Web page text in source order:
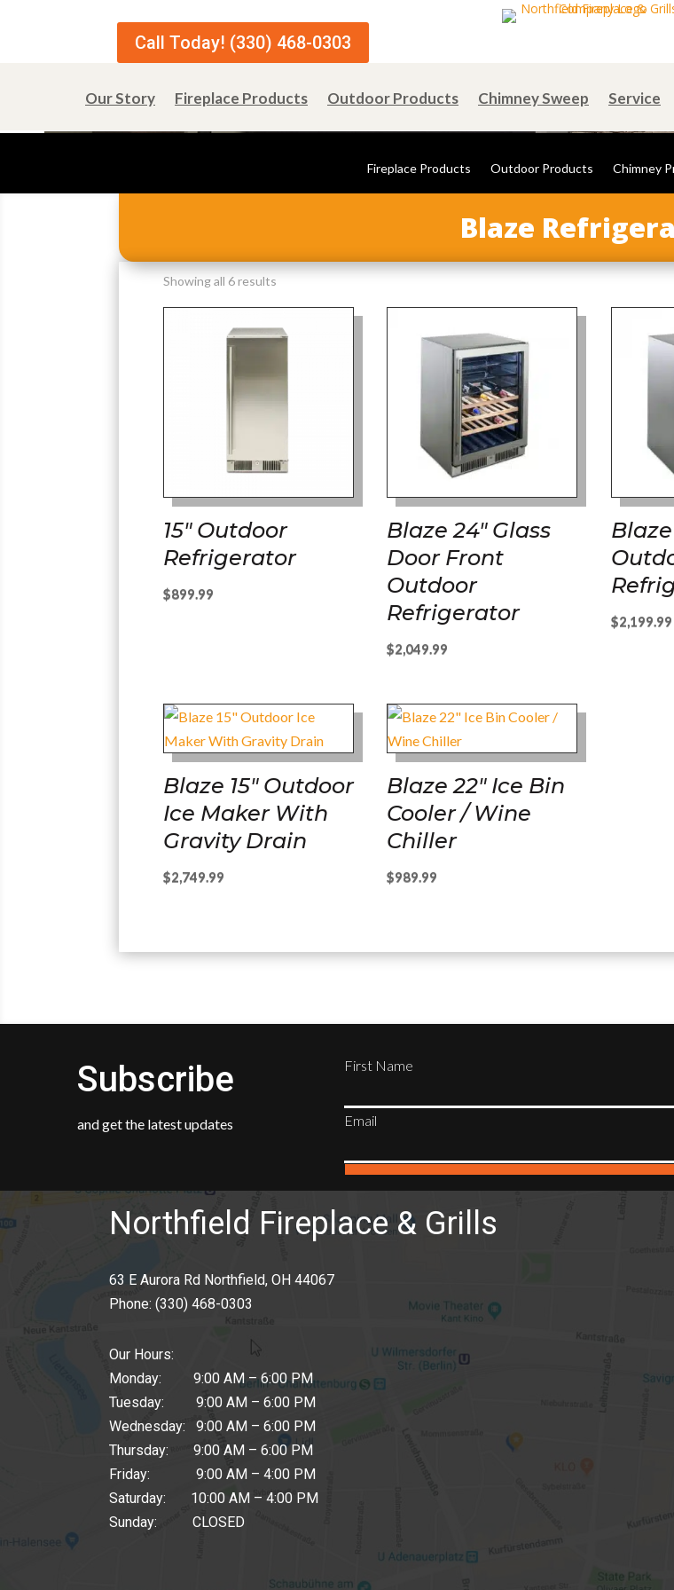
Call Today! (330) 468-0303
Our Story Fireplace Products Outdoor Products Chimney Sweep Service
Fireplace Products Outdoor Products Chimney
Blaze
Showing all 6 results
15″ Outdoor
Refrigerator
$899.99
Blaze 24″ Glass
Door Front
Outdoor
Refrigerator
$2,049.99
Blaze
$2,199.99
Blaze 15″ Outdoor
Ice Maker With
Gravity Drain
$2,749.99
Blaze 22″ Ice Bin
Cooler / Wine
Chiller
$989.99
Subscribe
and get the latest updates
First Name
Email
Northfield Fireplace & Grills
63 E Aurora Rd Northfield, OH 44067
Phone:(330) 468-0303
Our Hours:
Monday: 9:00 AM – 6:00 PM
Tuesday: 9:00 AM – 6:00 PM
Wednesday: 9:00 AM – 6:00 PM
Thursday: 9:00 AM – 6:00 PM
Friday: 9:00 AM – 4:00 PM
Saturday: 10:00 AM – 4:00 PM
Sunday: CLOSED